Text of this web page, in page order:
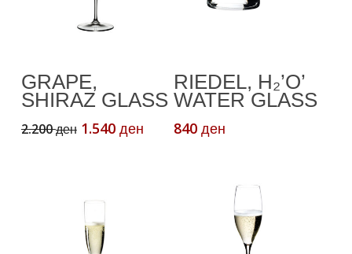
GRAPE,
SHIRAZ GLASS
2.200ден Original
1.540 денCurrent
RIEDEL, H₂’O’
WATER GLASS
840ден